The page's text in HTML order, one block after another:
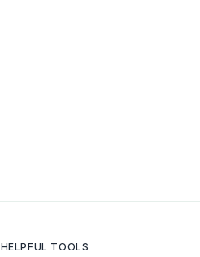
HELPFUL TOOLS